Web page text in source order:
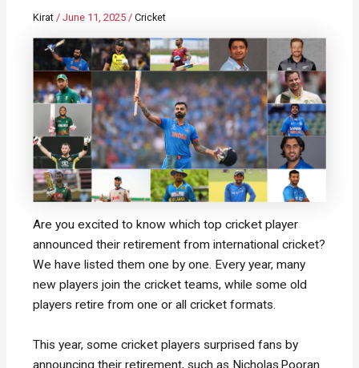
Kirat/June 11, 2025/Cricket
Are you excited to know which top cricket player
announced their retirement from international cricket?
We have listed them one by one. Every year, many
new players join the cricket teams, while some old
players retire from one or all cricket formats.
This year, some cricket players surprised fans by
announcing their retirement, such as Nicholas Pooran